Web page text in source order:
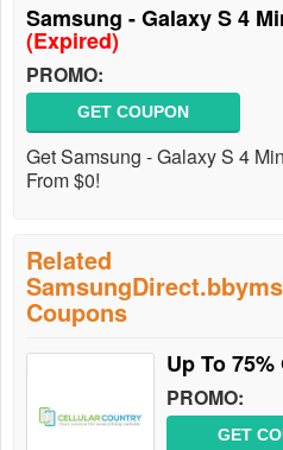
Samsung - Galaxy S 4
(Expired)
PROMO:
GET COUPON
Get Samsung - Galaxy S 4
From $0!
Related
Coupons
Up To
PROMO:
GET